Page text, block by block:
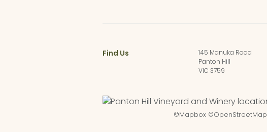
Find Us
145 Manuka Road
Panton Hill
VIC 3759
©Mapbox ©OpenStreetMap